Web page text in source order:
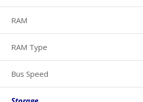
RAM
RAM Type
Bus Speed